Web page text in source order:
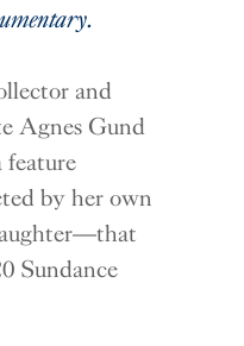
and
Agnes Gund
feature
by her own
Sundance